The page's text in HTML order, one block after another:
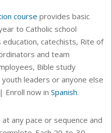
course provides basic
to Catholic school
catechists, Rite of
and team
Bible study
leaders or anyone else
Enroll now in Spanish.
any pace or sequence and